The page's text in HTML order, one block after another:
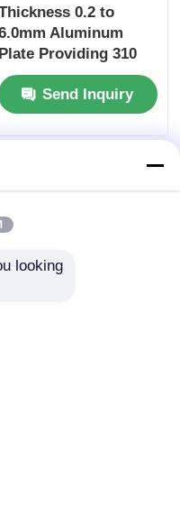
0.2 to
Aluminum
Plate Providing 310
MPa Tensile Strength
for
Automotive and
Send Inquiry
looking